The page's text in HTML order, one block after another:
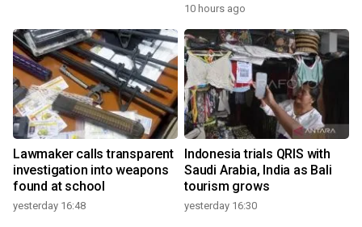
10 hours ago
Lawmaker calls transparent
investigation into weapons
found at school
yesterday 16:48
Indonesia trials QRIS with
Saudi Arabia, India as Bali
tourism grows
yesterday 16:30